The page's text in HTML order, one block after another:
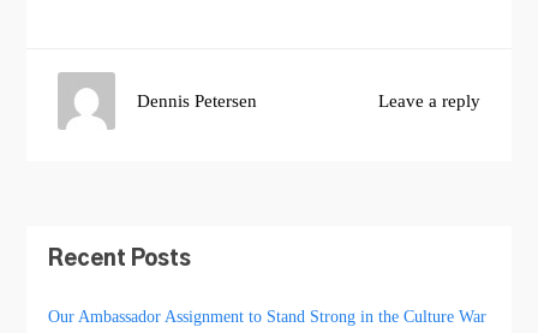
Leave a reply
Dennis Petersen
Recent Posts
Our Ambassador Assignment to Stand Strong in the Culture War